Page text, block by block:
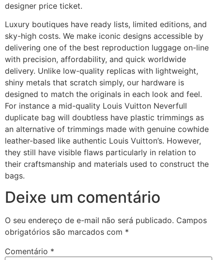
designer price ticket.
Luxury boutiques have ready lists, limited editions, and
sky-high costs. We make iconic designs accessible by
delivering one of the best reproduction luggage on-line
with precision, affordability, and quick worldwide
delivery. Unlike low-quality replicas with lightweight,
shiny metals that scratch simply, our hardware is
designed to match the originals in each look and feel.
For instance a mid-quality Louis Vuitton Neverfull
duplicate bag will doubtless have plastic trimmings as
an alternative of trimmings made with genuine cowhide
leather-based like authentic Louis Vuitton’s. However,
they still have visible flaws particularly in relation to
their craftsmanship and materials used to construct the
bags.
Deixe um comentário
O seu endereço de e-mail não será publicado. Campos
obrigatórios são marcados com *
Comentário *